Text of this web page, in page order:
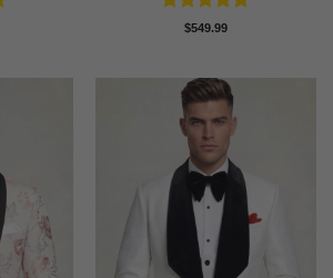
Rated4.82
$549.99